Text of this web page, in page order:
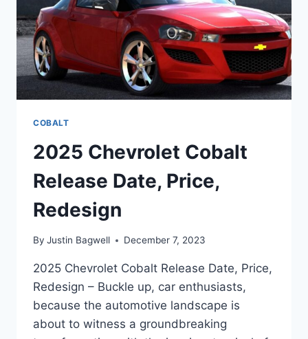
COBALT
2025 Chevrolet Cobalt
Release Date, Price,
Redesign
By Justin Bagwell December 7, 2023
2025 Chevrolet Cobalt Release Date, Price,
Redesign – Buckle up, car enthusiasts,
because the automotive landscape is
about to witness a groundbreaking